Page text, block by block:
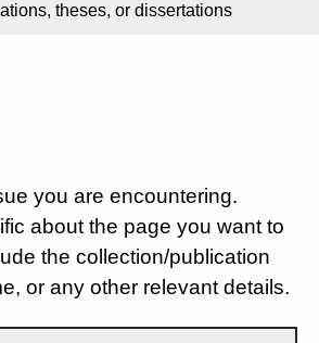
theses, or dissertations
you are encountering.
about the page you want to
the collection/publication
or any other relevant details.